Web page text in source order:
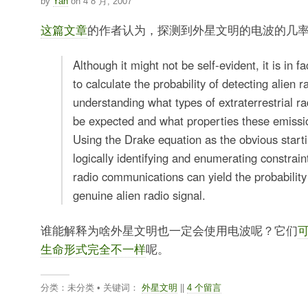
这篇文章的作者认为，探测到外星文明的电波的几
Although it might not be self-evident, it is in
to calculate the probability of detecting alien
understanding what types of extraterrestrial
be expected and what properties these
Using the Drake equation as the obvious
logically identifying and enumerating
radio communications can yield the
genuine alien radio signal.
谁能解释为啥外星文明也一定会使用电波呢？它们
生命形式完全不一样呢。
分类：未分类 • 关键词： 外星文明 4 个留言